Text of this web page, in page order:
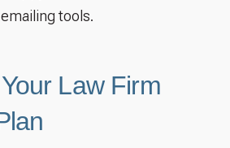
tools.
Law Firm